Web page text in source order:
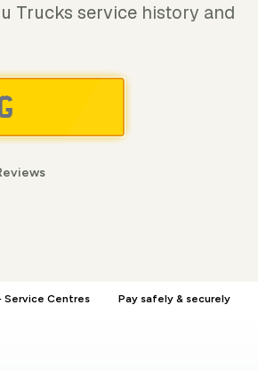
Trucks service history and
Service Centres Pay safely & securely